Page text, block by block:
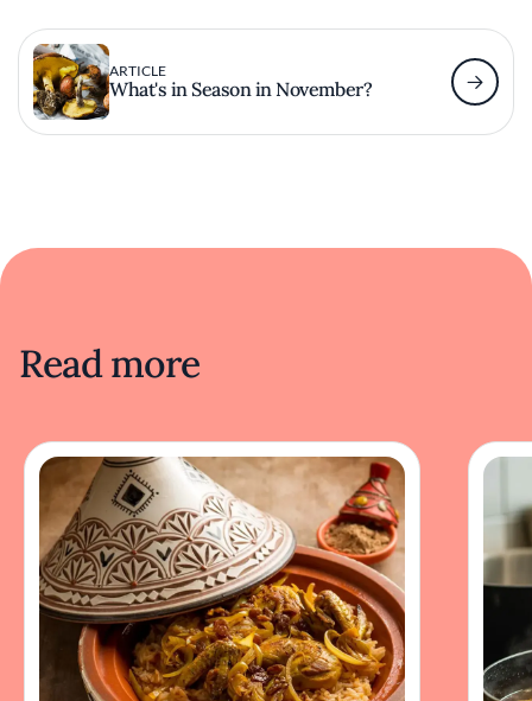
ARTICLE
What's in Season in November?
Read more